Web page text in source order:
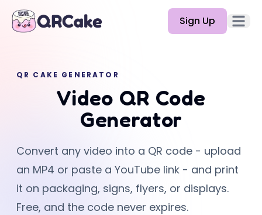
Sign Up Open
Pricing
Help
API
QR CAKE GENERATOR
Video QR Code
Generator
Convert any video into a QR code - upload
an MP4 or paste a YouTube link - and print
it on packaging, signs, flyers, or displays.
Free, and the code never expires.